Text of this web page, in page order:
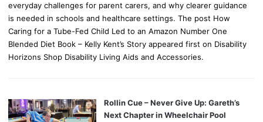
everyday challenges for parent carers, and why clearer guidance
is needed in schools and healthcare settings. The post How
Caring for a Tube-Fed Child Led to an Amazon Number One
Blended Diet Book – Kelly Kent’s Story appeared first on Disability
Horizons Shop Disability Living Aids and Accessories.
Rollin Cue – Never Give Up: Gareth’s
Next Chapter in Wheelchair Pool